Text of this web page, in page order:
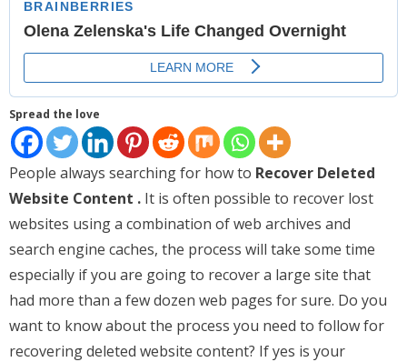
Theaters
Places
FAQs
Disclaimer
Contacts
Spread the love
People always searching for how to Recover Deleted
Website Content . It is often possible to recover lost
websites using a combination of web archives and
search engine caches, the process will take some time
especially if you are going to recover a large site that
had more than a few dozen web pages for sure. Do you
want to know about the process you need to follow for
recovering deleted website content? If yes is your